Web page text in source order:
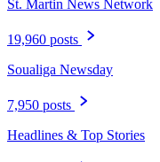
St. Martin News Network
19,960 posts
Soualiga Newsday
7,950 posts
Headlines & Top Stories